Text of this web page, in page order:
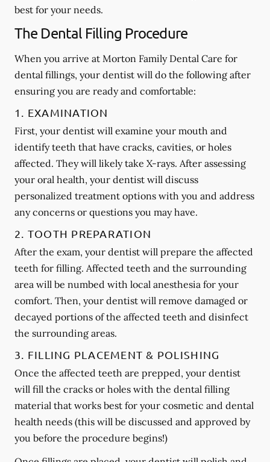
best for your needs.
The Dental Filling Procedure
When you arrive at Morton Family Dental Care for
dental fillings, your dentist will do the following after
ensuring you are ready and comfortable:
1. EXAMINATION
First, your dentist will examine your mouth and
identify teeth that have cracks, cavities, or holes
affected. They will likely take X-rays. After assessing
your oral health, your dentist will discuss
personalized treatment options with you and address
any concerns or questions you may have.
2. TOOTH PREPARATION
After the exam, your dentist will prepare the affected
teeth for filling. Affected teeth and the surrounding
area will be numbed with local anesthesia for your
comfort. Then, your dentist will remove damaged or
decayed portions of the affected teeth and disinfect
the surrounding areas.
3. FILLING PLACEMENT & POLISHING
Once the affected teeth are prepped, your dentist
will fill the cracks or holes with the dental filling
material that works best for your cosmetic and dental
health needs (this will be discussed and approved by
you before the procedure begins!)